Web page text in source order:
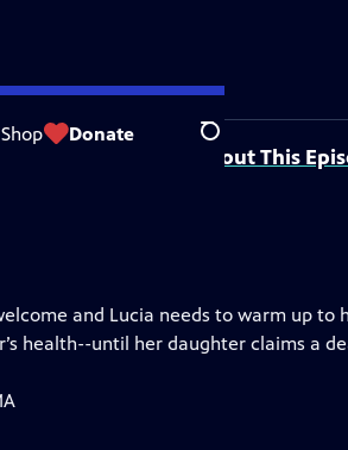
Shop Donate Search
Captioning Feedback
About This
and Lucia needs to warm up to
health--until her daughter claims a